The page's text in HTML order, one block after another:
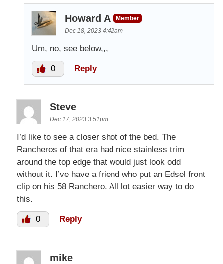
Howard A
Member
Dec 18, 2023 4:42am
Um, no, see below,,,
0 Reply
Steve
Dec 17, 2023 3:51pm
I’d like to see a closer shot of the bed. The
Rancheros of that era had nice stainless trim
around the top edge that would just look odd
without it. I’ve have a friend who put an Edsel front
clip on his 58 Ranchero. All lot easier way to do
this.
0 Reply
mike